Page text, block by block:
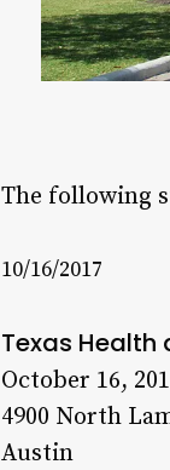
The following
10/16/2017
Texas Health
October 16,
4900 North
Austin